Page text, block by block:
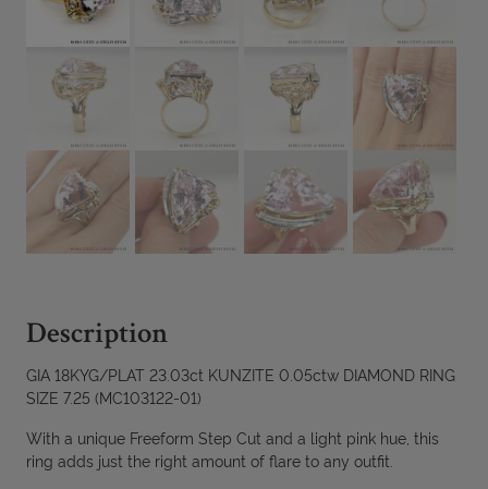
Description
GIA 18KYG/PLAT 23.03ct KUNZITE 0.05ctw DIAMOND RING
SIZE 7.25 (MC103122-01)
With a unique Freeform Step Cut and a light pink hue, this
ring adds just the right amount of flare to any outfit.